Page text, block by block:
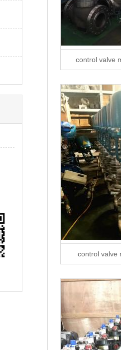
control valve
control valve